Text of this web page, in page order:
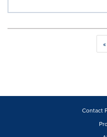
«
Contact